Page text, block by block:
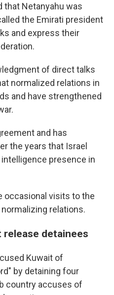
that Netanyahu was
the Emirati president
and express their
of direct talks
normalized relations in
and have strengthened
and has
the years that Israel
presence in
occasional visits to the
relations.
release detainees
Kuwait of
by detaining four
country accuses of